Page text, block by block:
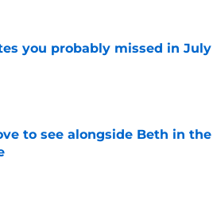
you probably missed in July
to see alongside Beth in the